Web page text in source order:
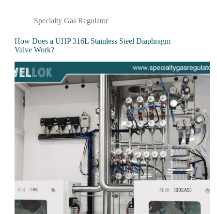
Specialty Gas Regulator
How Does a UHP 316L Stainless Steel Diaphragm
Valve Work?